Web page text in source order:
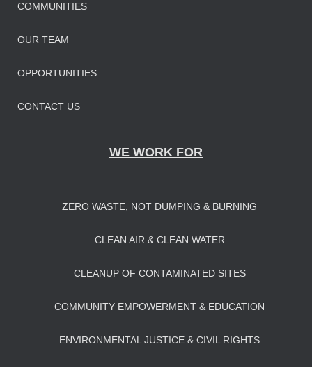
COMMUNITIES
OUR TEAM
OPPORTUNITIES
CONTACT US
WE WORK FOR
ZERO WASTE, NOT DUMPING & BURNING
CLEAN AIR & CLEAN WATER
CLEANUP OF CONTAMINATED SITES
COMMUNITY EMPOWERMENT & EDUCATION
ENVIRONMENTAL JUSTICE & CIVIL RIGHTS